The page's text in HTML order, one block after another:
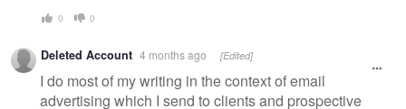
0 0
Deleted Account 4 months ago [Edited]
I do most of my writing in the context of email
advertising which I send to clients and prospective